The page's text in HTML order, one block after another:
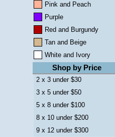
Pink and Peach
Purple
Red and Burgundy
Tan and Beige
White and Ivory
Shop by Price
2 x 3 under $30
3 x 5 under $50
5 x 8 under $100
8 x 10 under $200
9 x 12 under $300